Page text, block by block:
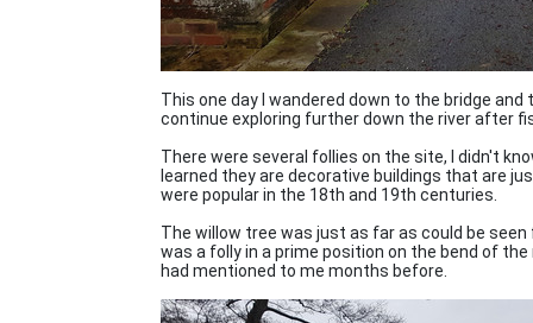
This one day I wandered down to the bridge
continue exploring further down the river after
There were several follies on the site, I didn't
learned they are decorative buildings that are
were popular in the 18th and 19th centuries.
The willow tree was just as far as could be
was a folly in a prime position on the bend of
had mentioned to me months before.